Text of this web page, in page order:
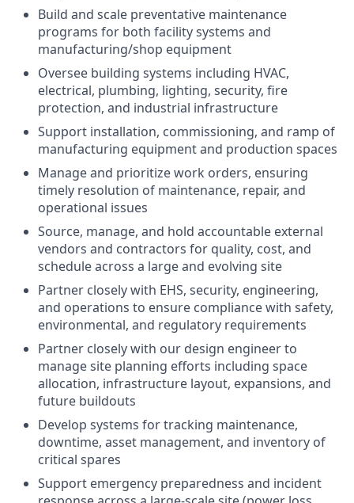
Build and scale preventative maintenance
programs for both facility systems and
manufacturing/shop equipment
Oversee building systems including HVAC,
electrical, plumbing, lighting, security, fire
protection, and industrial infrastructure
Support installation, commissioning, and ramp of
manufacturing equipment and production spaces
Manage and prioritize work orders, ensuring
timely resolution of maintenance, repair, and
operational issues
Source, manage, and hold accountable external
vendors and contractors for quality, cost, and
schedule across a large and evolving site
Partner closely with EHS, security, engineering,
and operations to ensure compliance with safety,
environmental, and regulatory requirements
Partner closely with our design engineer to
manage site planning efforts including space
allocation, infrastructure layout, expansions, and
future buildouts
Develop systems for tracking maintenance,
downtime, asset management, and inventory of
critical spares
Support emergency preparedness and incident